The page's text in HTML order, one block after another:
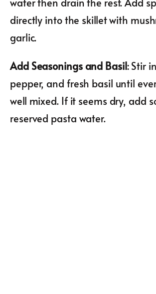
directly into the skillet with
garlic.
Add Seasonings and Basil: Stir
pepper, and fresh basil until
well mixed. If it seems dry, add
reserved pasta water.